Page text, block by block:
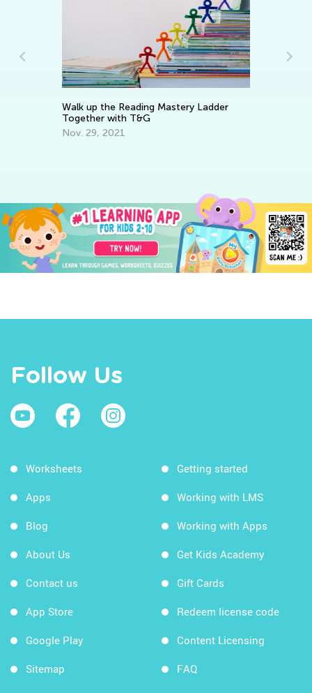
Walk up the Reading Mastery Ladder
Together with T&G
Nov. 29, 2021
Follow Us
Worksheets
Apps
Blog
About Us
Contact us
App Store
Google Play
Sitemap
Getting started
Working with LMS
Working with Apps
Get Kids Academy
Gift Cards
Redeem license code
Content Licensing
FAQ